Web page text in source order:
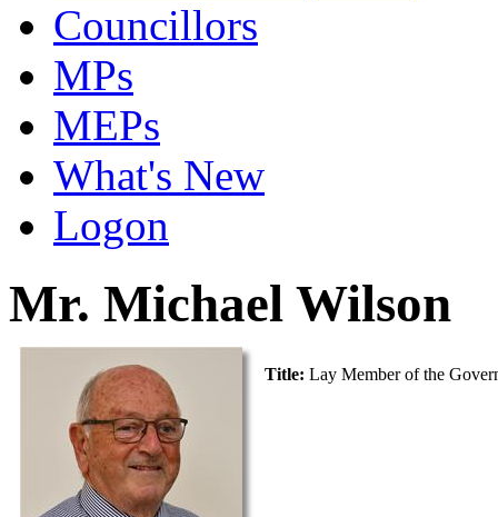
Councillors
MPs
MEPs
What's New
Logon
Mr. Michael Wilson
Title: Lay Member of the